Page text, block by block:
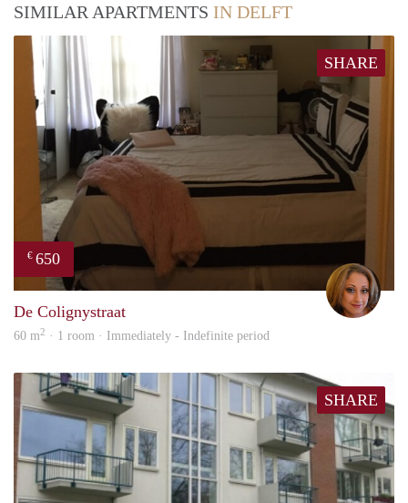
SIMILAR APARTMENTS IN DELFT
SHARE
€ 650
De Colignystraat
60 m2 · 1 room · Immediately - Indefinite period
SHARE